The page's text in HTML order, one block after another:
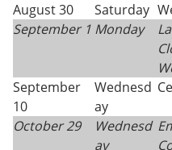
August 30
Saturday
September 1 Monday
September
10
Wednesd
ay
October 29
Wednesd
ay